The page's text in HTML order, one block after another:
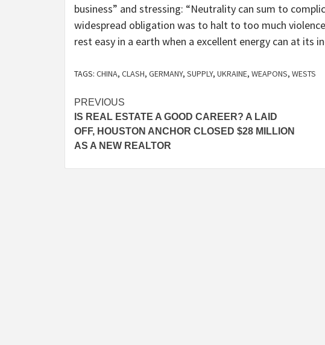
business” and stressing: “Neutrality can sum to
widespread obligation was to halt to too much
rest easy in a earth when a excellent energy can at its
TAGS: CHINA, CLASH, GERMANY, SUPPLY, UKRAINE, WEAPONS, WESTS
Post
navigation
PREVIOUS
IS REAL ESTATE A GOOD CAREER? A LAID
OFF, HOUSTON ANCHOR CLOSED $28 MILLION
AS A NEW REALTOR